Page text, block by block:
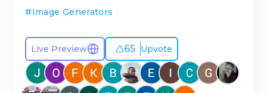
#Image Generators
Live Preview 65 Upvote